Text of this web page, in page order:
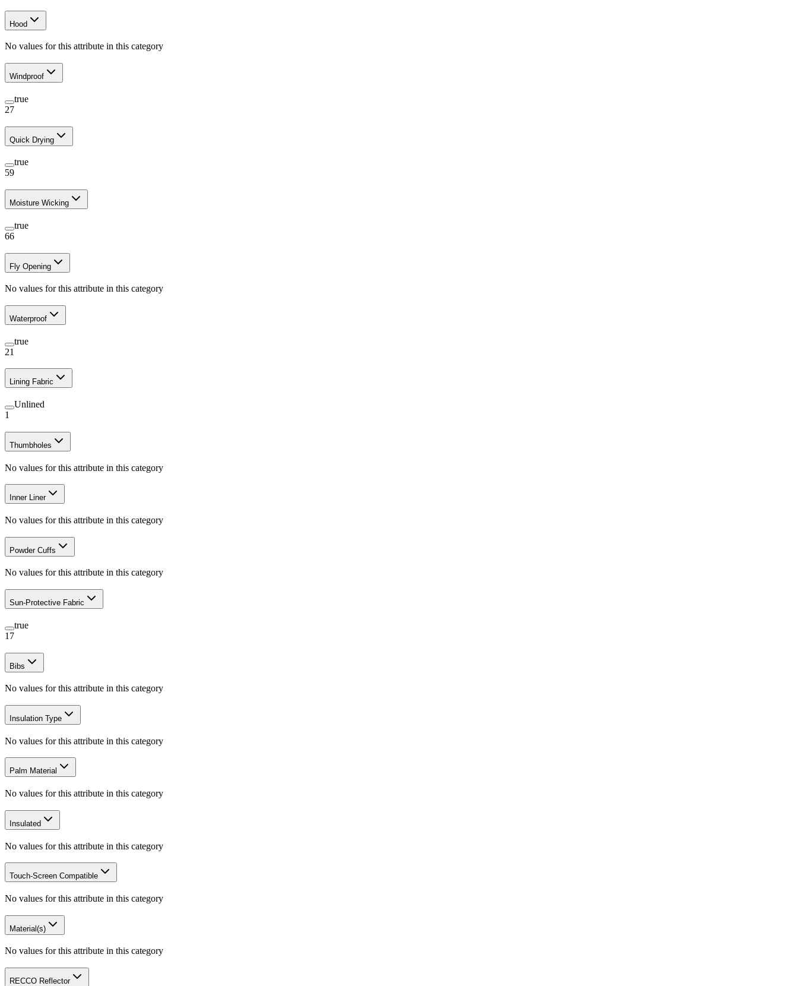
Hood
No values for this attribute in this category
Windproof
true
27
Quick Drying
true
59
Moisture Wicking
true
66
Fly Opening
No values for this attribute in this category
Waterproof
true
21
Lining Fabric
Unlined
1
Thumbholes
No values for this attribute in this category
Inner Liner
No values for this attribute in this category
Powder Cuffs
No values for this attribute in this category
Sun-Protective Fabric
true
17
Bibs
No values for this attribute in this category
Insulation Type
No values for this attribute in this category
Palm Material
No values for this attribute in this category
Insulated
No values for this attribute in this category
Touch-Screen Compatible
No values for this attribute in this category
Material(s)
No values for this attribute in this category
RECCO Reflector